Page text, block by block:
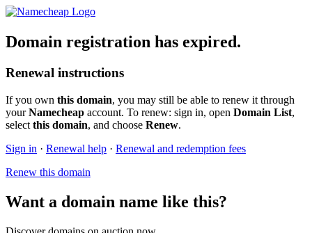
Domain registration has expired.
Renewal instructions
If you own this domain, you may still be able to renew it through
yourNamecheap account. To renew: sign in, open Domain List,
select this domain, and choose Renew.
Sign in · Renewal help · Renewal and redemption fees
Renew this domain
Want a domain name like this?